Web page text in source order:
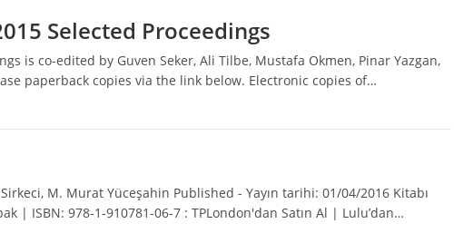
Selected Proceedings
is co-edited by Guven Seker, Ali Tilbe, Mustafa Okmen, Pinar Yazgan,
paperback copies via the link below. Electronic copies of…
M. Murat Yüceşahin Published - Yayın tarihi: 01/04/2016 Kitabı
| ISBN: 978-1-910781-06-7 : TPLondon'dan Satın Al | Lulu’dan…